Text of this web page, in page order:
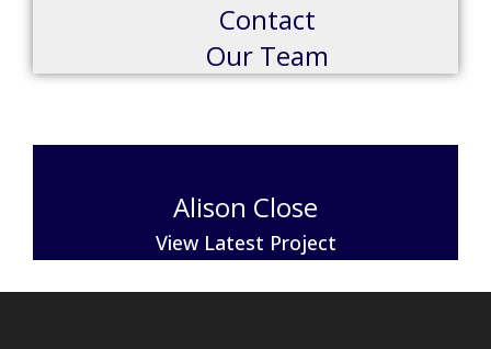
Contact
Our Team
Alison Close
View Latest Project